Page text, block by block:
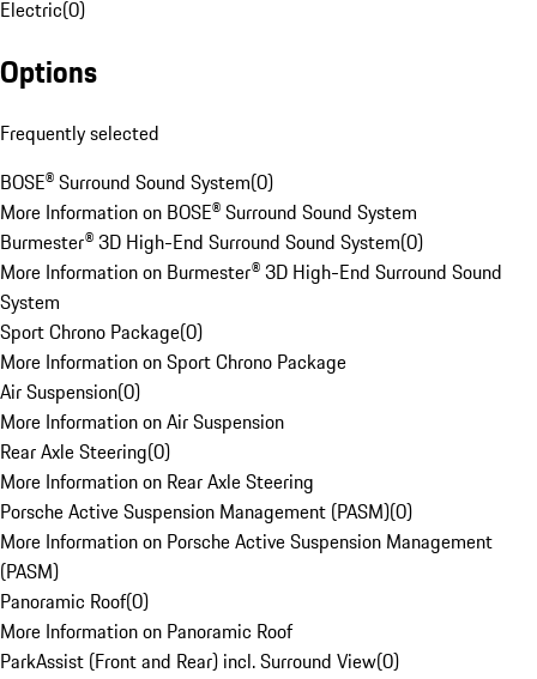
Electric(0)
Options
Frequently selected
BOSE® Surround Sound System(0)
More Information on BOSE® Surround Sound System
Burmester® 3D High-End Surround Sound System(0)
More Information on Burmester® 3D High-End Surround Sound
System
Sport Chrono Package(0)
More Information on Sport Chrono Package
Air Suspension(0)
More Information on Air Suspension
Rear Axle Steering(0)
More Information on Rear Axle Steering
Porsche Active Suspension Management (PASM)(0)
More Information on Porsche Active Suspension Management
(PASM)
Panoramic Roof(0)
More Information on Panoramic Roof
ParkAssist (Front and Rear) incl. Surround View(0)